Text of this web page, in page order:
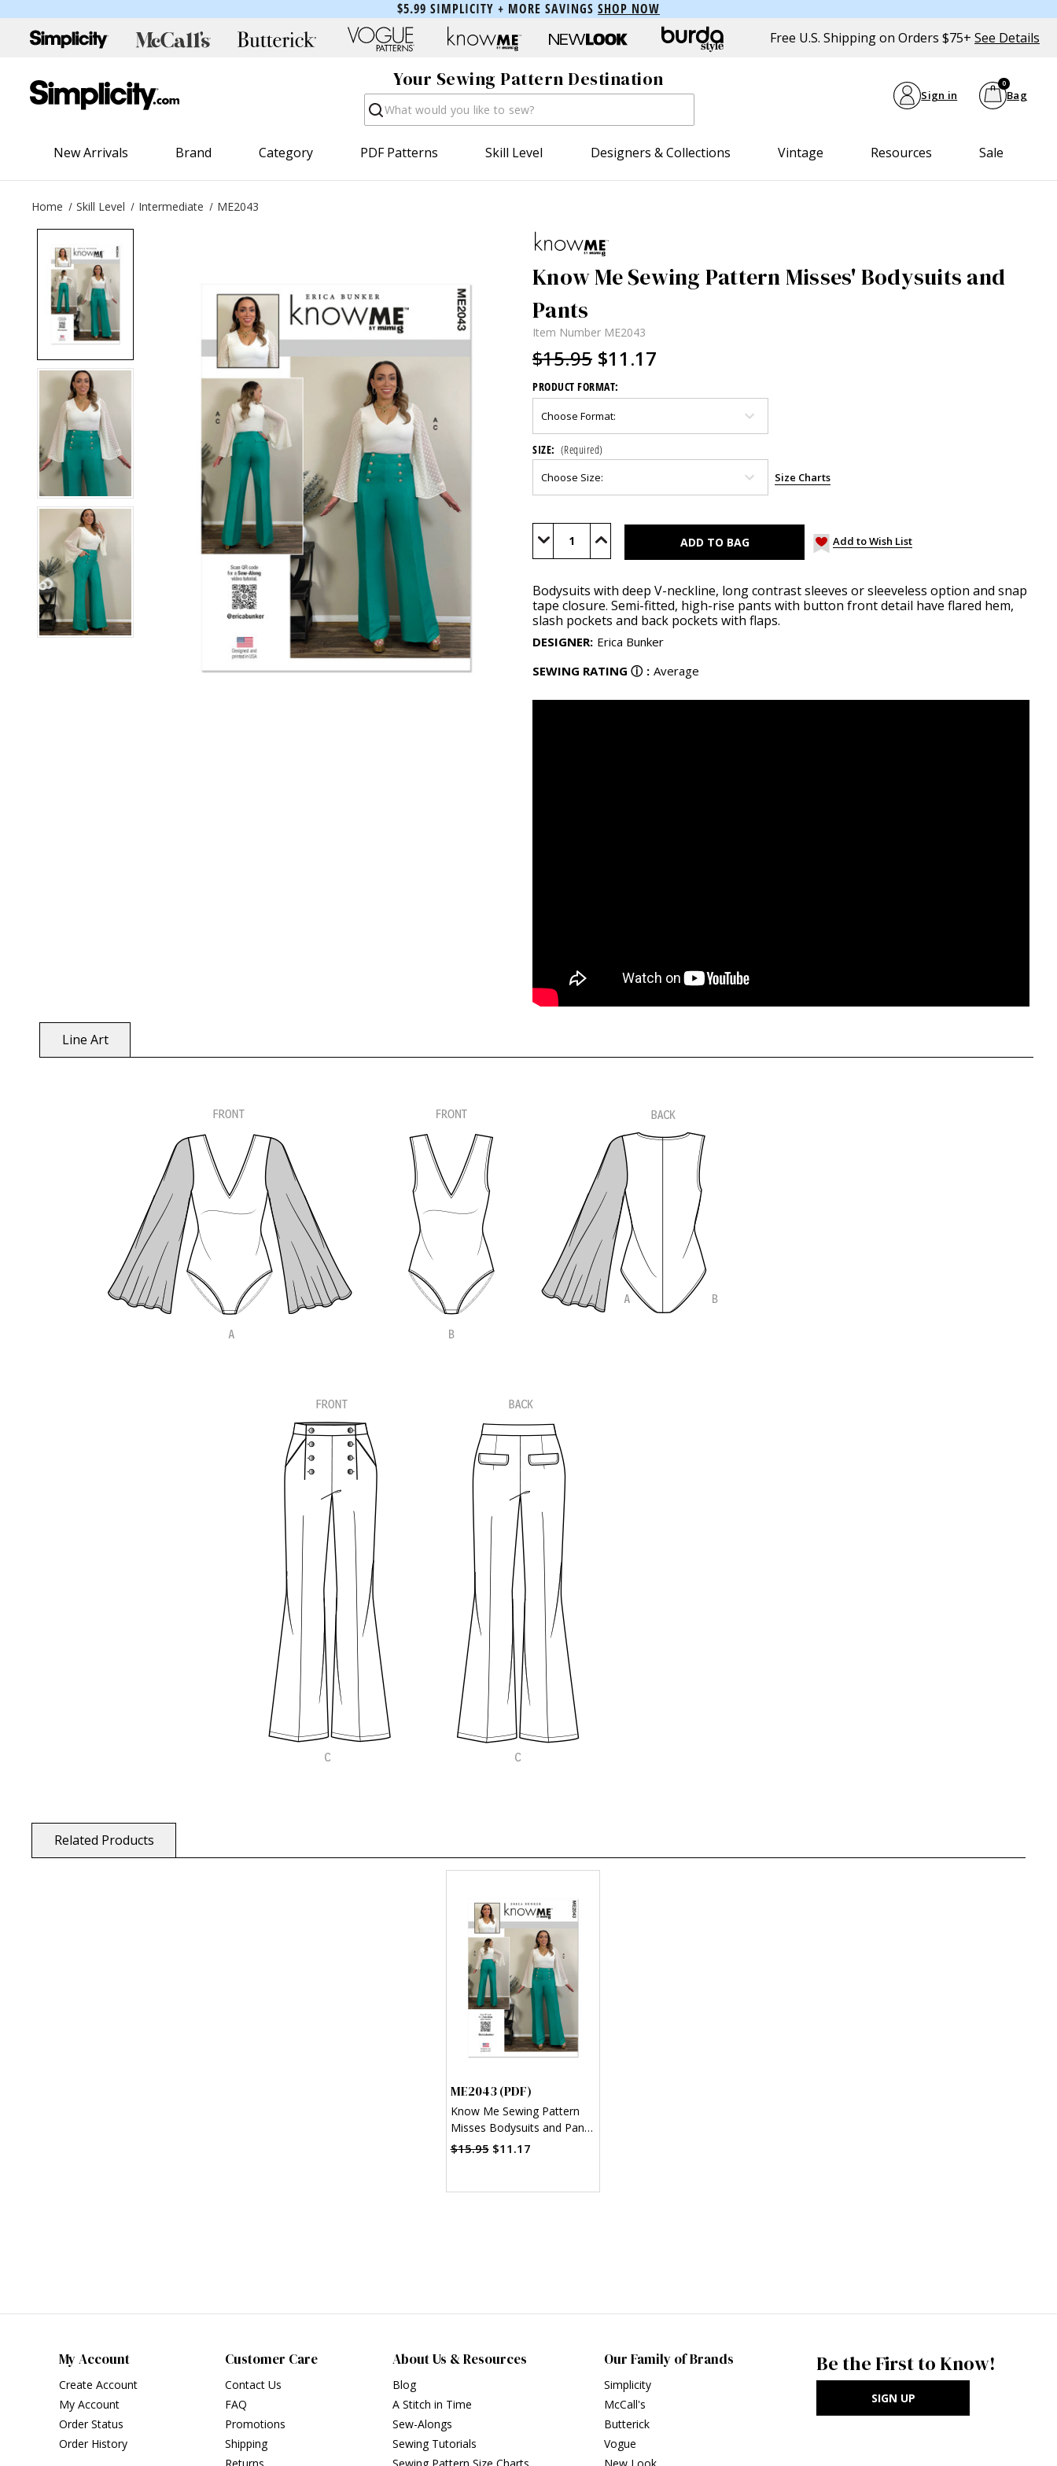
$5.99 SIMPLICITY + MORE SAVINGS SHOP NOW
Free U.S. Shipping on Orders $75+ See Details
Your Sewing Pattern Destination
Search Sign in Bag
0
New Arrivals Brand Category PDF Patterns Skill Level Designers & Collections Vintage Resources Sale
Home Skill Level Intermediate ME2043
Know Me Sewing Pattern Misses' Bodysuits and
Pants
Item Number ME2043
$15.95 $11.17
PRODUCT FORMAT:
SIZE: (Required)
Size Charts
Stock:
Decrease Increase Add to Wish List
Bodysuits with deep V-neckline, long contrast sleeves or sleeveless option and snap
tape closure. Semi-fitted, high-rise pants with button front detail have flared hem,
slash pockets and back pockets with flaps.
DESIGNER: Erica Bunker
SEWING RATING ⓘ : Average
Line Art
Related Products
ME2043 (PDF)
Know Me Sewing Pattern
Misses Bodysuits and Pants
(PDF)
$15.95 $11.17
My Account
Create Account
My Account
Order Status
Order History
Customer Care
Contact Us
FAQ
Promotions
Shipping
Returns
About Us & Resources
Blog
A Stitch in Time
Sew-Alongs
Sewing Tutorials
Sewing Pattern Size Charts
Our Family of Brands
Simplicity
McCall's
Butterick
Vogue
New Look
Be the First to Know!
SIGN UP